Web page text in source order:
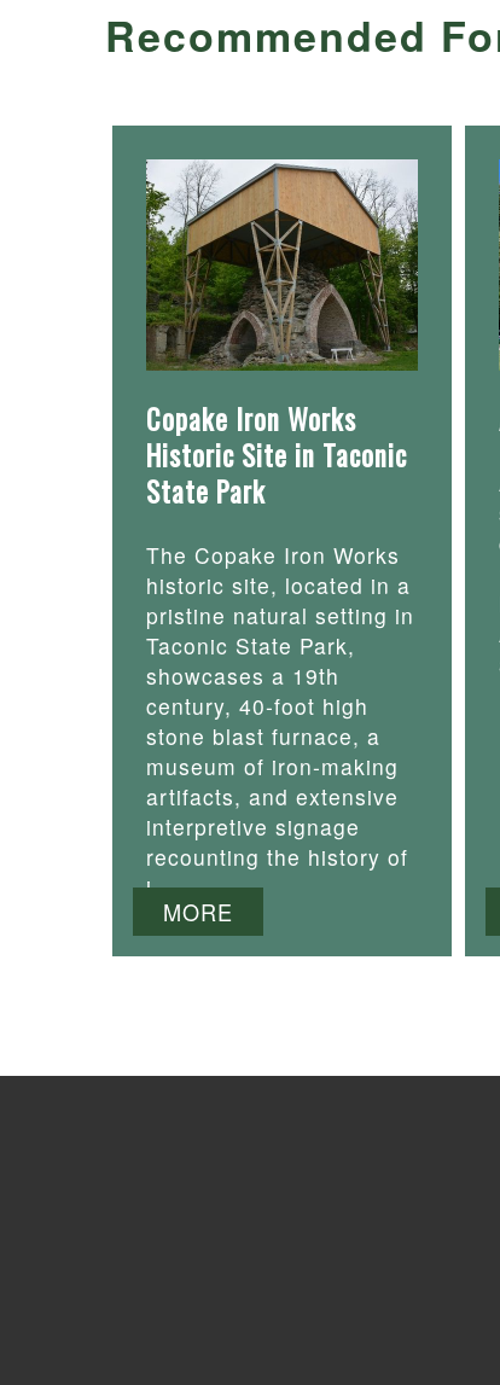
Recommended
Copake Iron Works
Historic Site in Taconic
State Park
The Copake Iron Works
historic site, located in a
pristine natural setting in
Taconic State Park,
showcases a 19th
century, 40-foot high
stone blast furnace, a
museum of iron-making
artifacts, and extensive
interpretive signage
recounting the history of
i
MORE